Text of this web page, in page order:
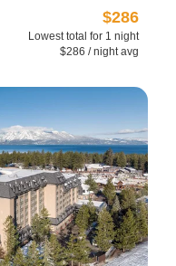
$286
Lowest total for 1 night
$286 / night avg